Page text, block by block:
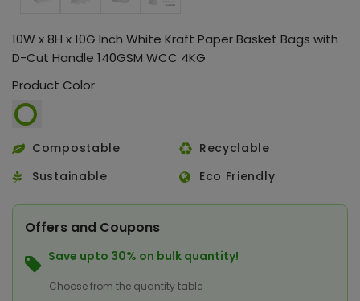
10W x 8H x 10G Inch White Kraft Paper Basket Bags with
D-Cut Handle 140GSM WCC 4KG
Product Color
Compostable
Recyclable
Sustainable
Eco Friendly
Offers and Coupons
Save upto 30% on bulk quantity!
Choose from the quantity table